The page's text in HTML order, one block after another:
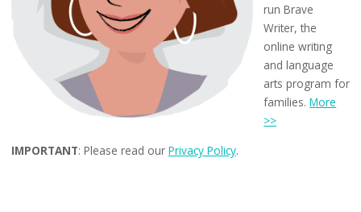
run Brave
Writer, the
online writing
and language
arts program for
families.More
>>
IMPORTANT: Please read our Privacy Policy.